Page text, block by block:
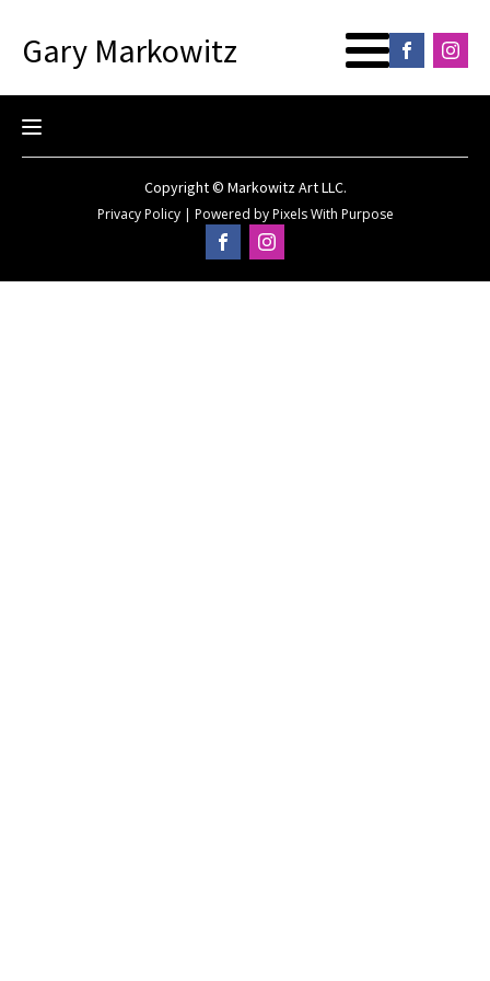
Gary Markowitz
Copyright © Markowitz Art LLC.
Privacy Policy | Powered byPixels With Purpose